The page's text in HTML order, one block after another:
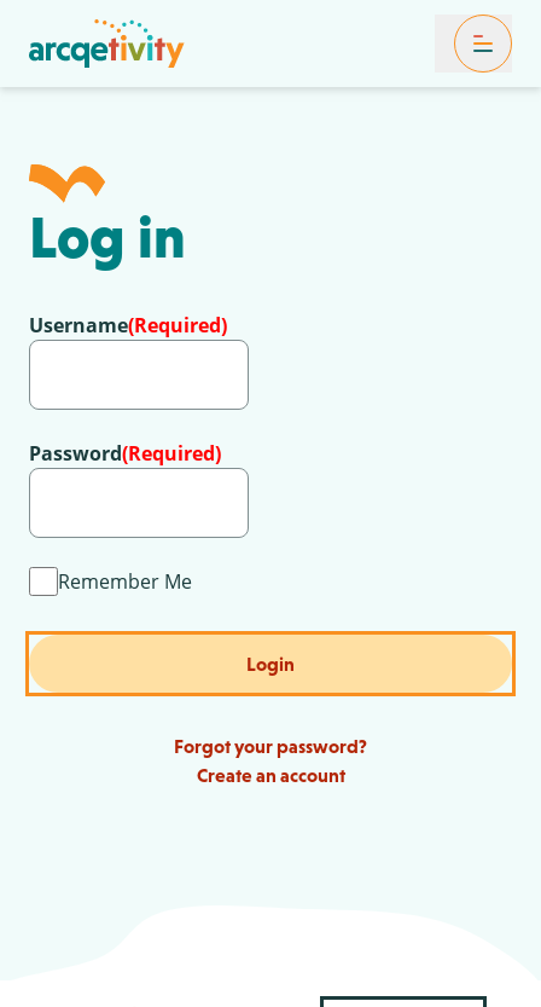
Toggle
Log in
Username(Required)
Password(Required)
Remember Me
Login
Create an account
Forgot your password?